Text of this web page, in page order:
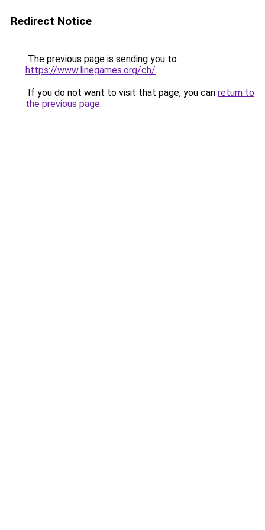
Redirect Notice
The previous page is sending you to
https://www.linegames.org/ch/.
If you do not want to visit that page, you can return to
the previous page.